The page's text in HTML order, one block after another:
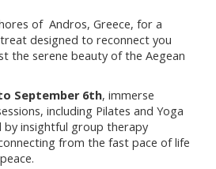
of Andros, Greece, for a
designed to reconnect you
the serene beauty of the Aegean
September 6th, immerse
including Pilates and Yoga
insightful group therapy
from the fast pace of life